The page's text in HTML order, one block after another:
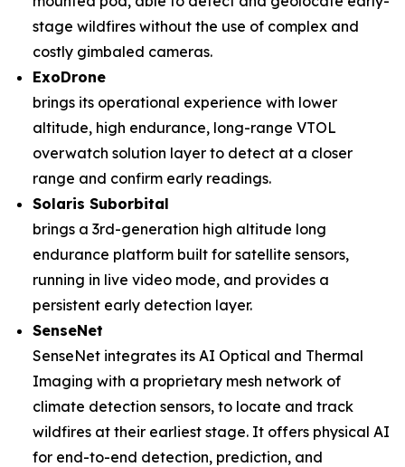
stage wildfires without the use of complex and
costly gimbaled cameras.
ExoDrone
brings its operational experience with lower
altitude, high endurance, long-range VTOL
overwatch solution layer to detect at a closer
range and confirm early readings.
Solaris Suborbital
brings a 3rd-generation high altitude long
endurance platform built for satellite sensors,
running in live video mode, and provides a
persistent early detection layer.
SenseNet
SenseNet integrates its AI Optical and Thermal
Imaging with a proprietary mesh network of
climate detection sensors, to locate and track
wildfires at their earliest stage. It offers physical AI
for end-to-end detection, prediction, and